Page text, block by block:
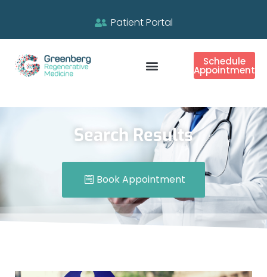
Patient Portal
Schedule
Appointment
Search Results
Book Appointment